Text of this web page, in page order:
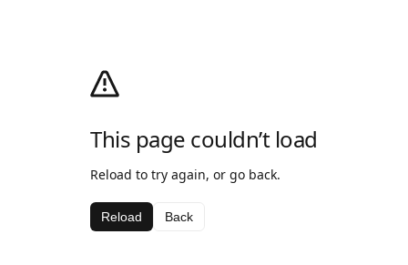
This page couldn’t load
Reload to try again, or go back.
Reload Back